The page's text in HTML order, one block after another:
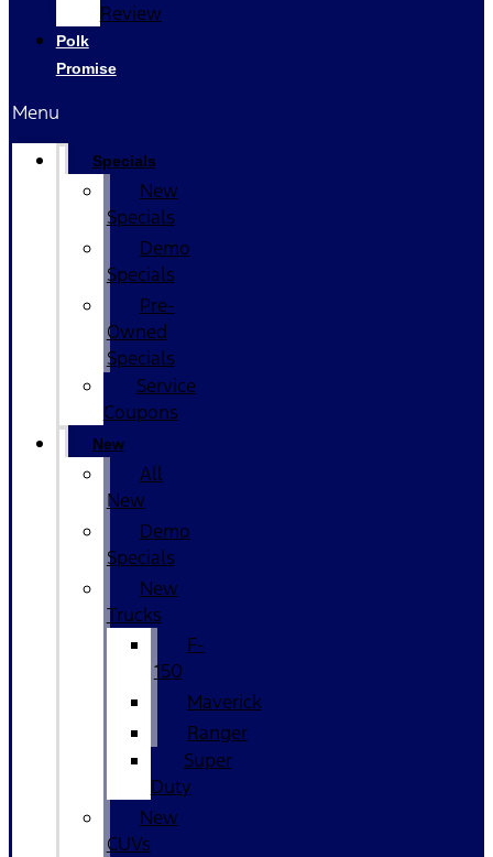
Review
Polk
Promise
Menu
Specials
New
Specials
Demo
Specials
Pre-
Owned
Specials
Service
Coupons
New
All
New
Demo
Specials
New
Trucks
F-
150
Maverick
Ranger
Super
Duty
New
CUVs